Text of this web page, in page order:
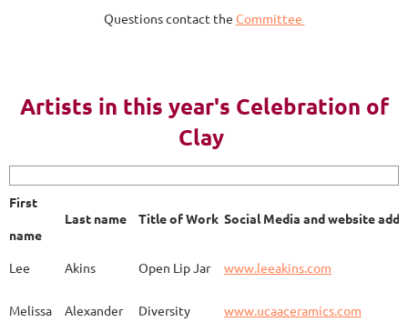
Questions contact the Committee
Last name
Akins Blue Bottle
Kim Alderman Egyptian Mother
Artists in this year's Celebration of
Clay
First
name
Last name Title of Work Social Media and website
Lee Akins Open Lip Jar www.leeakins.com
Melissa Alexander Diversity www.ucaaceramics.com